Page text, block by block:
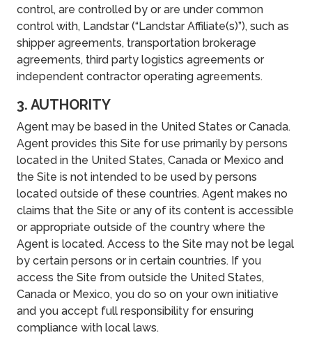
control, are controlled by or are under common
control with, Landstar (“Landstar Affiliate(s)”), such as
shipper agreements, transportation brokerage
agreements, third party logistics agreements or
independent contractor operating agreements.
3. AUTHORITY
Agent may be based in the United States or Canada.
Agent provides this Site for use primarily by persons
located in the United States, Canada or Mexico and
the Site is not intended to be used by persons
located outside of these countries. Agent makes no
claims that the Site or any of its content is accessible
or appropriate outside of the country where the
Agent is located. Access to the Site may not be legal
by certain persons or in certain countries. If you
access the Site from outside the United States,
Canada or Mexico, you do so on your own initiative
and you accept full responsibility for ensuring
compliance with local laws.